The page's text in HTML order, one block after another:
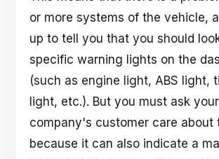
or more systems of the vehicle,
up to tell you that you should
specific warning lights on the
(such as engine light, ABS light,
light, etc.). But you must ask
company's customer care about
because it can also indicate a